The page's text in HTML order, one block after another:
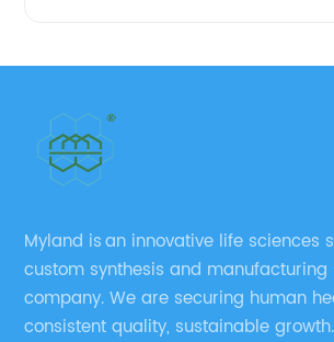
Myland is an innovative life sciences
custom synthesis and manufacturing
company. We are securing human
consistent quality, sustainable